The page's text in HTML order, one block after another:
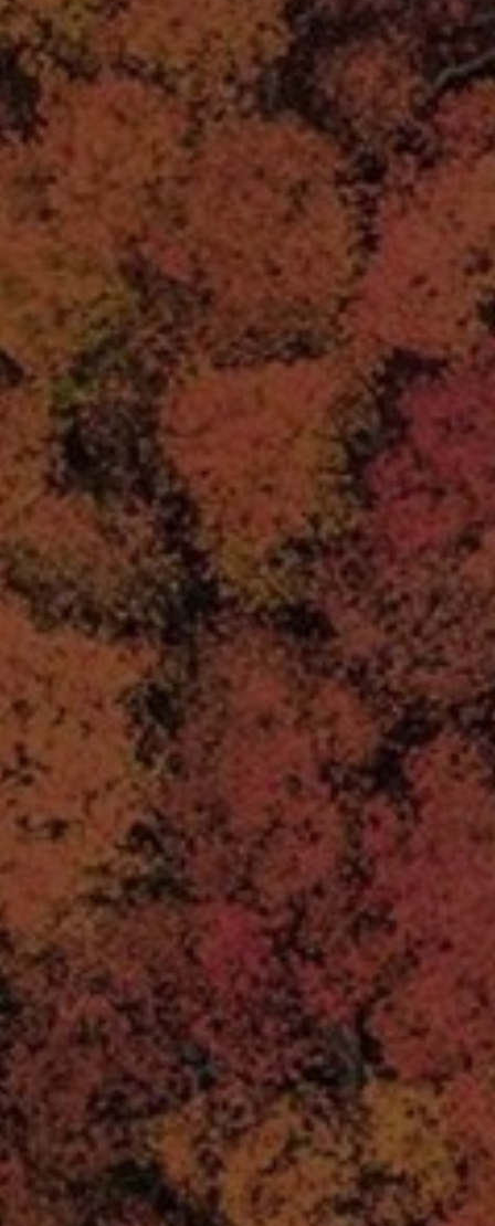
Forests
Cities
Desert and Altiplano
Islands
Lakes and Rivers
Mountains and Snow
Patagonia
LANDSCAPES AREAS
ACTIVITIES
Nature and National Parks
Wine Routes and Gastronomy
LANDSCAPES
MUST-SEE